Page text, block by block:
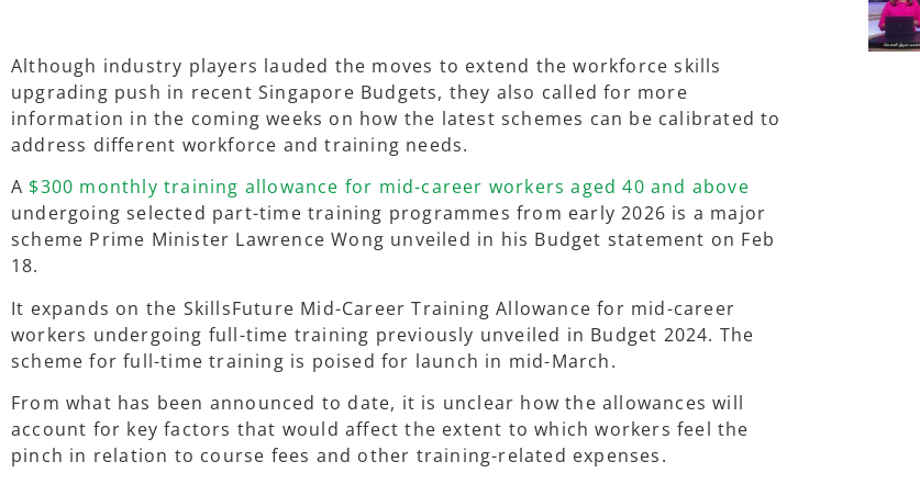
Although industry players lauded the moves to extend the workforce skills
upgrading push in recent Singapore Budgets, they also called for more
information in the coming weeks on how the latest schemes can be calibrated to
address different workforce and training needs.
A $300 monthly training allowance for mid-career workers aged 40 and above
undergoing selected part-time training programmes from early 2026 is a major
scheme Prime Minister Lawrence Wong unveiled in his Budget statement on Feb
18.
It expands on the SkillsFuture Mid-Career Training Allowance for mid-career
workers undergoing full-time training previously unveiled in Budget 2024. The
scheme for full-time training is poised for launch in mid-March.
From what has been announced to date, it is unclear how the allowances will
account for key factors that would affect the extent to which workers feel the
pinch in relation to course fees and other training-related expenses.